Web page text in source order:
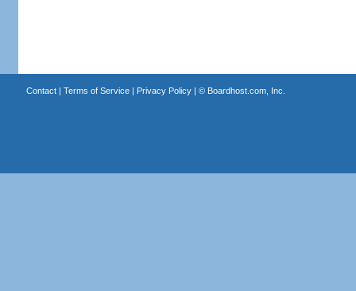
Contact| Terms of Service| Privacy Policy| © Boardhost.com, Inc.